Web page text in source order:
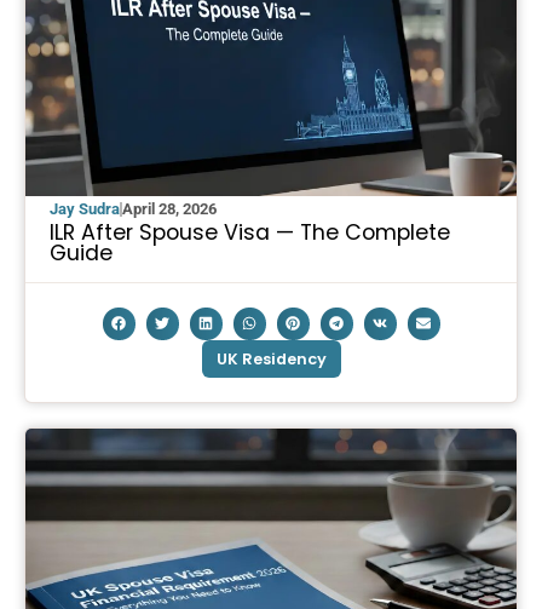
Jay SudraApril 28, 2026
ILR After Spouse Visa — The Complete
Guide
UK Residency